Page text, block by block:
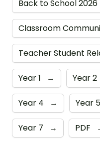
Back to School 2026
Classroom
Teacher Student
Year 1 → Year 2
Year 4 → Year 5
Year 7 → PDF